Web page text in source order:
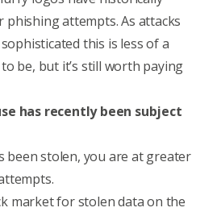
phishing attempts. As attacks
this is less of a
be, but it’s still worth paying
has recently been subject
been stolen, you are at greater
market for stolen data on the